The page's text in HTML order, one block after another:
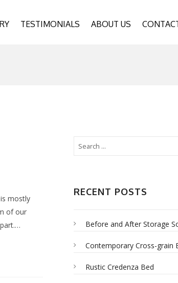
TESTIMONIALS ABOUT US
mostly
of our
RECENT POSTS
Before and After Storage
Contemporary Cross-grain
Rustic Credenza Bed